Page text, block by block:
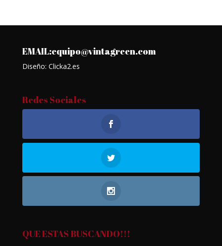
EMAIL:equipo@vintagreen.com
Diseño: Clicka2.es
Redes Sociales
QUE ESTAS BUSCANDO!!!